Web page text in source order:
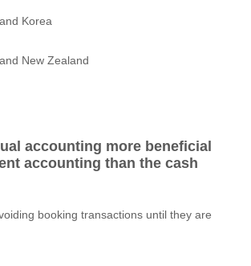
Korea
New Zealand
accounting more beneficial
accounting than the cash
booking transactions until they are